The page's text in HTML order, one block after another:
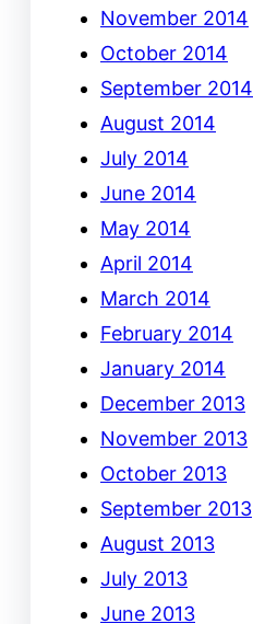
November 2014
October 2014
September 2014
August 2014
July 2014
June 2014
May 2014
April 2014
March 2014
February 2014
January 2014
December 2013
November 2013
October 2013
September 2013
August 2013
July 2013
June 2013